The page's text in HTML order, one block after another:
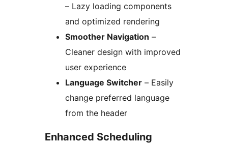
– Lazy loading components
and optimized rendering
Smoother Navigation –
Cleaner design with improved
user experience
Language Switcher – Easily
change preferred language
from the header
Enhanced Scheduling